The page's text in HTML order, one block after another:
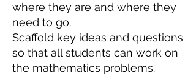
where they are and where they
need to go.
Scaffold key ideas and questions
so that all students can work on
the mathematics problems.